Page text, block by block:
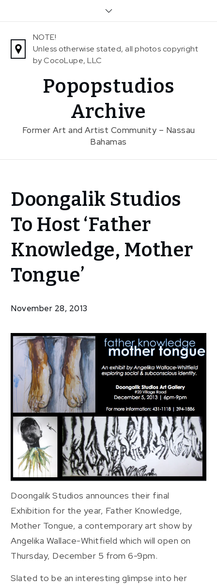
NOTE!
Unless otherwise stated, all photos copyright
by CocoLupe, LLC
Popopstudios
Archive
Former Art and Artist Community – Nassau
Bahamas
Home
News
In The
Community
Studios To
‘Father
Knowledge,
Tongue’
Doongalik Studios
To Host ‘Father
Knowledge, Mother
Tongue’
November 28, 2013
Doongalik Studios announces their final
Exhibition for the year, Father Knowledge,
Mother Tongue, a contemporary art show by
Angelika Wallace-Whitfield which will open on
Thursday, December 5 from 6-9pm.
Slated to be an interesting glimpse into her